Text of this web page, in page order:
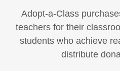
Adopt-a-Class
teachers for their
students who achieve
distribute